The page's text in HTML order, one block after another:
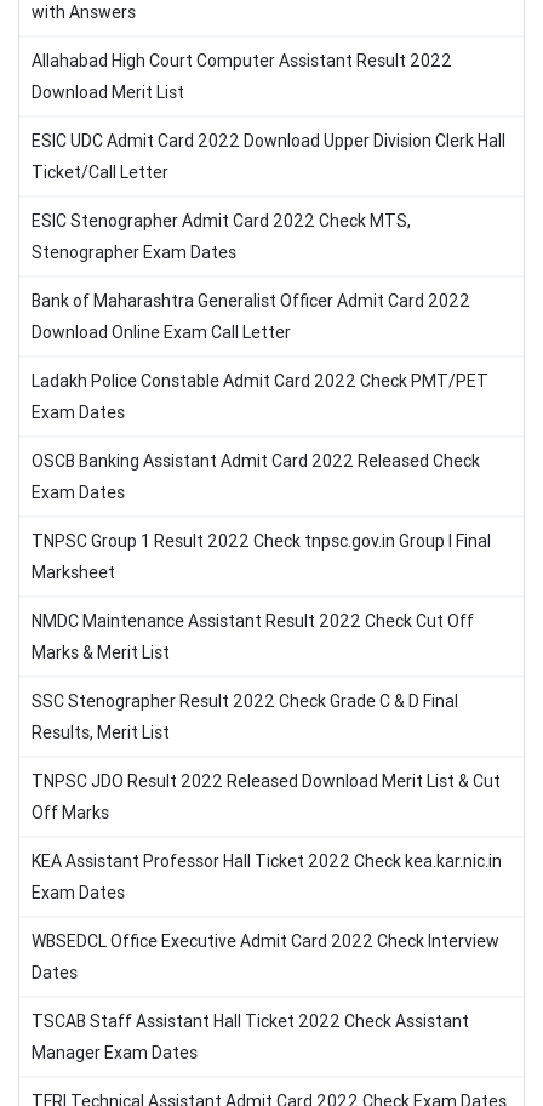
with Answers
Allahabad High Court Computer Assistant Result 2022
Download Merit List
ESIC UDC Admit Card 2022 Download Upper Division Clerk Hall
Ticket/Call Letter
ESIC Stenographer Admit Card 2022 Check MTS,
Stenographer Exam Dates
Bank of Maharashtra Generalist Officer Admit Card 2022
Download Online Exam Call Letter
Ladakh Police Constable Admit Card 2022 Check PMT/PET
Exam Dates
OSCB Banking Assistant Admit Card 2022 Released Check
Exam Dates
TNPSC Group 1 Result 2022 Check tnpsc.gov.in Group I Final
Marksheet
NMDC Maintenance Assistant Result 2022 Check Cut Off
Marks & Merit List
SSC Stenographer Result 2022 Check Grade C & D Final
Results, Merit List
TNPSC JDO Result 2022 Released Download Merit List & Cut
Off Marks
KEA Assistant Professor Hall Ticket 2022 Check kea.kar.nic.in
Exam Dates
WBSEDCL Office Executive Admit Card 2022 Check Interview
Dates
TSCAB Staff Assistant Hall Ticket 2022 Check Assistant
Manager Exam Dates
TFRI Technical Assistant Admit Card 2022 Check Exam Dates